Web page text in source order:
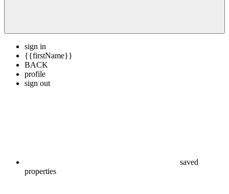
sign in
{{firstName}}
BACK
profile
sign out
saved
properties